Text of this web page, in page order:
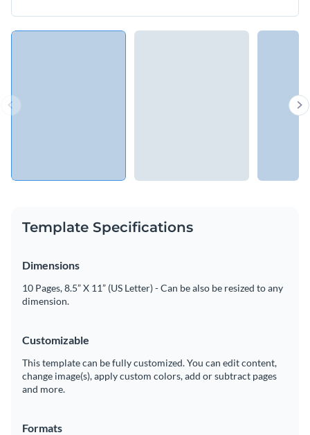
Template Specifications
Dimensions
10 Pages, 8.5” X 11” (US Letter) - Can be also be resized to any
dimension.
Customizable
This template can be fully customized. You can edit content,
change image(s), apply custom colors, add or subtract pages
and more.
Formats